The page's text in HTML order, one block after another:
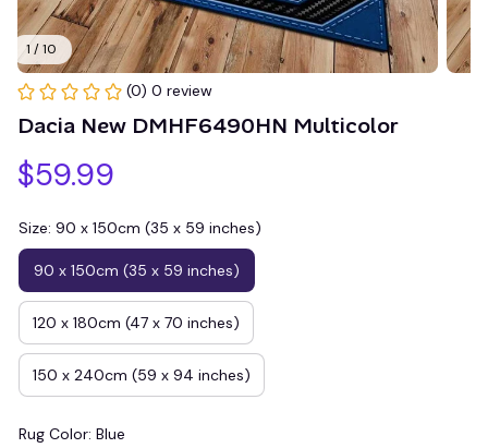
1 / 10
(0) 0 review
Dacia New DMHF6490HN Multicolor
$59.99
Size: 90 x 150cm (35 x 59 inches)
90 x 150cm (35 x 59 inches)
120 x 180cm (47 x 70 inches)
150 x 240cm (59 x 94 inches)
Rug Color: Blue